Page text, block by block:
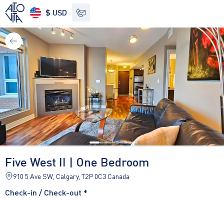
$ USD
See other options
Five West II | One Bedroom
910 5 Ave SW, Calgary, T2P 0C3 Canada
Check-in / Check-out *